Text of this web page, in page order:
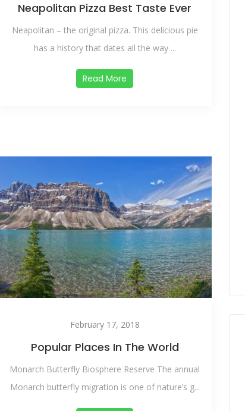
Neapolitan Pizza Best Taste Ever
Neapolitan – the original pizza. This delicious pie
has a history that dates all the way ...
Read More
February 17, 2018
Popular Places In The World
Monarch Butterfly Biosphere Reserve The annual
Monarch butterfly migration is one of nature’s g...